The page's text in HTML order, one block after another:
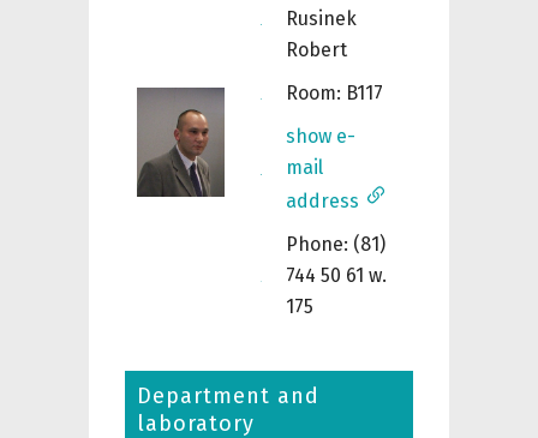
Rusinek
Robert
Room: B117
show e-
mail
address
Phone: (81)
744 50 61 w.
175
Department and
laboratory